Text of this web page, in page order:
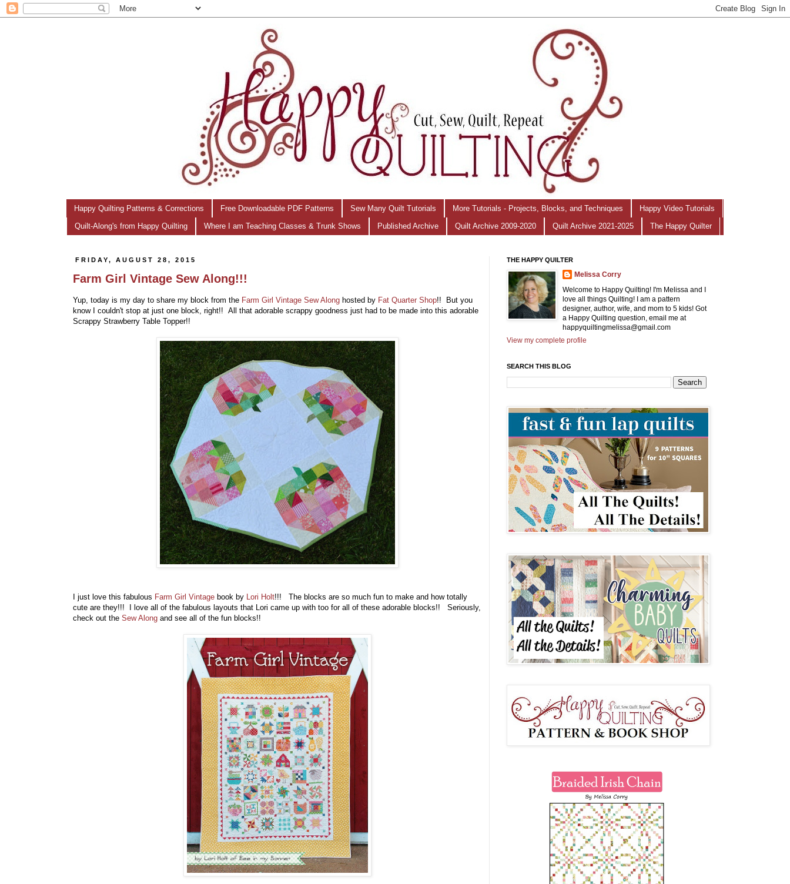
Happy Quilting Patterns & Corrections Free Downloadable PDF Patterns Sew Many Quilt Tutorials More Tutorials - Projects, Blocks, and Techniques Happy Video Tutorials
Quilt-Along's from Happy Quilting Where I am Teaching Classes & Trunk Shows Published Archive Quilt Archive 2009-2020 Quilt Archive 2021-2025 The Happy Quilter
FRIDAY, AUGUST 28, 2015
Farm Girl Vintage Sew Along!!!
Yup, today is my day to share my block from the Farm Girl Vintage Sew Along hosted by Fat Quarter Shop!! But you
know I couldn't stop at just one block, right!! All that adorable scrappy goodness just had to be made into this adorable
Scrappy Strawberry Table Topper!!
I just love this fabulous Farm Girl Vintage book by Lori Holt!!! The blocks are so much fun to make and how totally
cute are they!!! I love all of the fabulous layouts that Lori came up with too for all of these adorable blocks!! Seriously,
check out the Sew Along and see all of the fun blocks!!
THE HAPPY QUILTER
Melissa Corry
Welcome to Happy Quilting! I'm Melissa and I
love all things Quilting! I am a pattern
designer, author, wife, and mom to 5 kids! Got
a Happy Quilting question, email me at
happyquiltingmelissa@gmail.com
View my complete profile
SEARCH THIS BLOG